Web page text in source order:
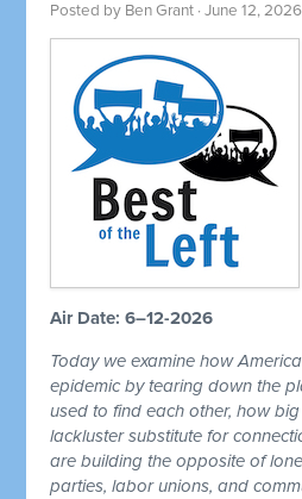
Posted by Ben Grant · June 12, 2026
Air Date: 6–12-2026
Today we examine how
epidemic by tearing down the
used to find each other, how
lackluster substitute for
are building the opposite of
parties, labor unions, and